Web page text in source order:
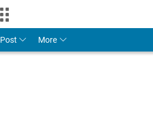
Post More